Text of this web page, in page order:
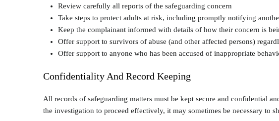
Review carefully all reports of the safeguarding concern
Take steps to protect adults at risk, including promptly notifying
Keep the complainant informed with details of how their concern is
Offer support to survivors of abuse (and other affected persons)
Offer support to anyone who has been accused of inappropriate
Confidentiality And Record Keeping
All records of safeguarding matters must be kept secure and confidential
the investigation to proceed effectively, it may sometimes be necessary to